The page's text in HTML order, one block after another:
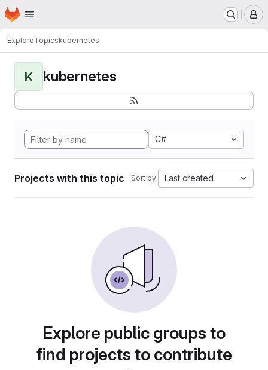
Skip to main content
Homepage
ExploreTopicskubernetes
K kubernetes
C#
Projects with this topic Sort by: Last created
Explore public groups to
find projects to contribute